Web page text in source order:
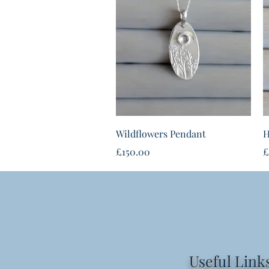
Quick View
Wildflowers Pendant
Price
£150.00
Useful